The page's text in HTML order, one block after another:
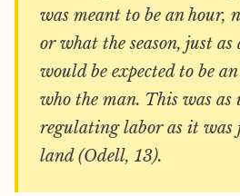
was meant to be an hour,
or what the season, just
would be expected to be
who the man. This was as
regulating labor as it was
land (Odell, 13).